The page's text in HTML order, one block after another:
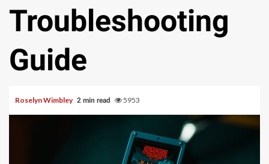
Troubleshooting
Guide
Roselyn Wimbley 2 min read 5953